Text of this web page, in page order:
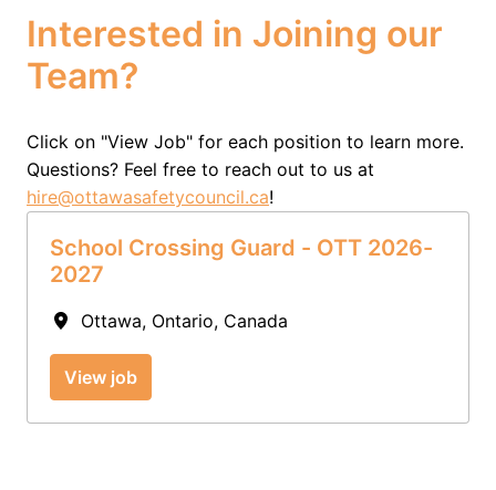
Interested in Joining our
Team?
Click on "View Job" for each position to learn more.
hire@ottawasafetycouncil.ca!
School Crossing Guard - OTT 2026-
2027
Ottawa, Ontario, Canada
View job